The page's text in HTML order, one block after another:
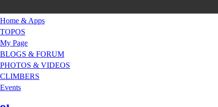
Home & Apps
TOPOS
My Page
BLOGS & FORUM
PHOTOS & VIDEOS
CLIMBERS
Events